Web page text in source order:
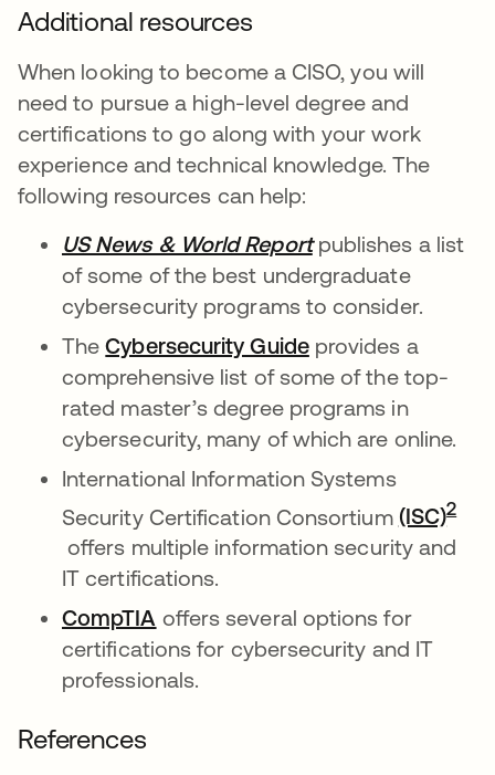
Additional resources
When looking to become a CISO, you will
need to pursue a high-level degree and
certifications to go along with your work
experience and technical knowledge. The
following resources can help:
US News & World Reportse abre en una
publishes a list
of some of the best undergraduate
cybersecurity programs to consider.
TheCybersecurity Guidese abre en una
provides a
comprehensive list of some of the top-
rated master’s degree programs in
cybersecurity, many of which are online.
International Information Systems
Security Certification Consortium (ISC)2
se abre en una pestaña nueva
offers multiple information security and
IT certifications.
CompTIA se abre en una pestaña nueva
offers several options for
certifications for cybersecurity and IT
professionals.
References